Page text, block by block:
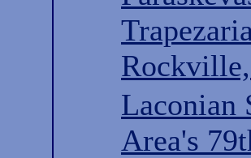
Laconian
Area's